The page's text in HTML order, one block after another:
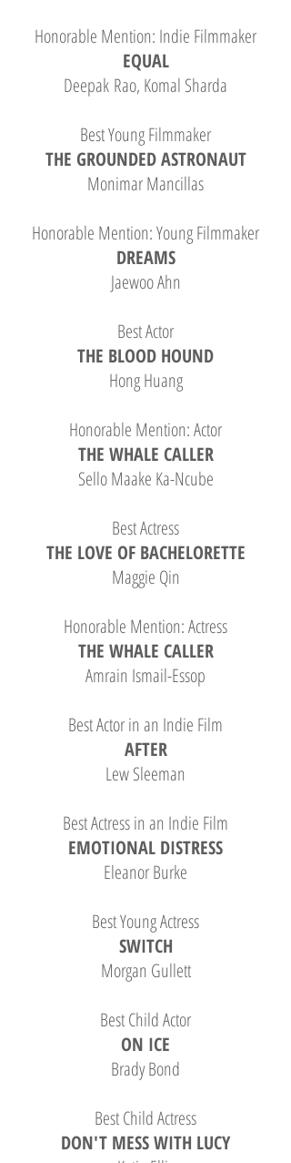
Honorable Mention: Indie Filmmaker
EQUAL
Deepak Rao, Komal Sharda
Best Young Filmmaker
THE GROUNDED ASTRONAUT
Monimar Mancillas
Honorable Mention: Young Filmmaker
DREAMS
Jaewoo Ahn
Best Actor
THE BLOOD HOUND
Hong Huang
Honorable Mention: Actor
THE WHALE CALLER
Sello Maake Ka-Ncube
Best Actress
THE LOVE OF BACHELORETTE
Maggie Qin
Honorable Mention: Actress
THE WHALE CALLER
Amrain Ismail-Essop
Best Actor in an Indie Film
AFTER
Lew Sleeman
Best Actress in an Indie Film
EMOTIONAL DISTRESS
Eleanor Burke
Best Young Actress
SWITCH
Morgan Gullett
Best Child Actor
ON ICE
Brady Bond
Best Child Actress
DON'T MESS WITH LUCY